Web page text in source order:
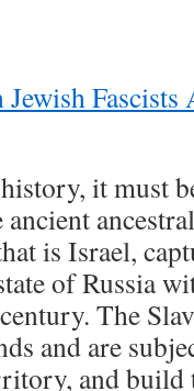
Fascists
it must
ancient
is Israel,
of Russia
The
and are
and build